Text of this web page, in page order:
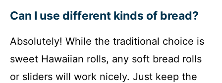
Can I use different kinds of bread?
Absolutely! While the traditional choice is
sweet Hawaiian rolls, any soft bread rolls
or sliders will work nicely. Just keep the